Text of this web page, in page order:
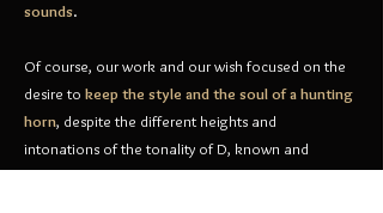
sounds.
Of course, our work and our wish focused on the
desire to keep the style and the soul of a hunting
horn, despite the different heights and
intonations of the tonality of D, known and
impregnated in our horn players ears...